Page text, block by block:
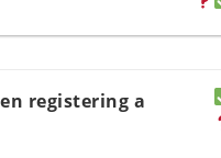
registering a